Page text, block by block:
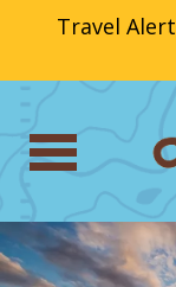
Travel